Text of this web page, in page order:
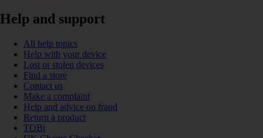
Help and support
All help topics
Help with your device
Lost or stolen devices
Find a store
Contact us
Make a complaint
Help and advice on fraud
Return a product
TOBi